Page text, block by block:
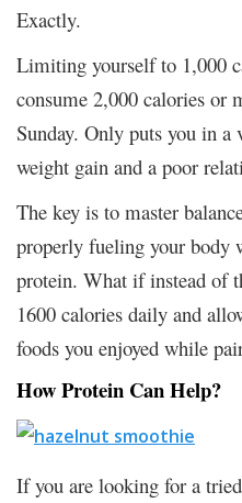
Exactly.
Limiting yourself to 1,000
consume 2,000 calories or
Sunday. Only puts you in
weight gain and a poor
The key is to master
properly fueling your body
protein. What if instead of
1600 calories daily and
foods you enjoyed while
How Protein Can Help?
If you are looking for a